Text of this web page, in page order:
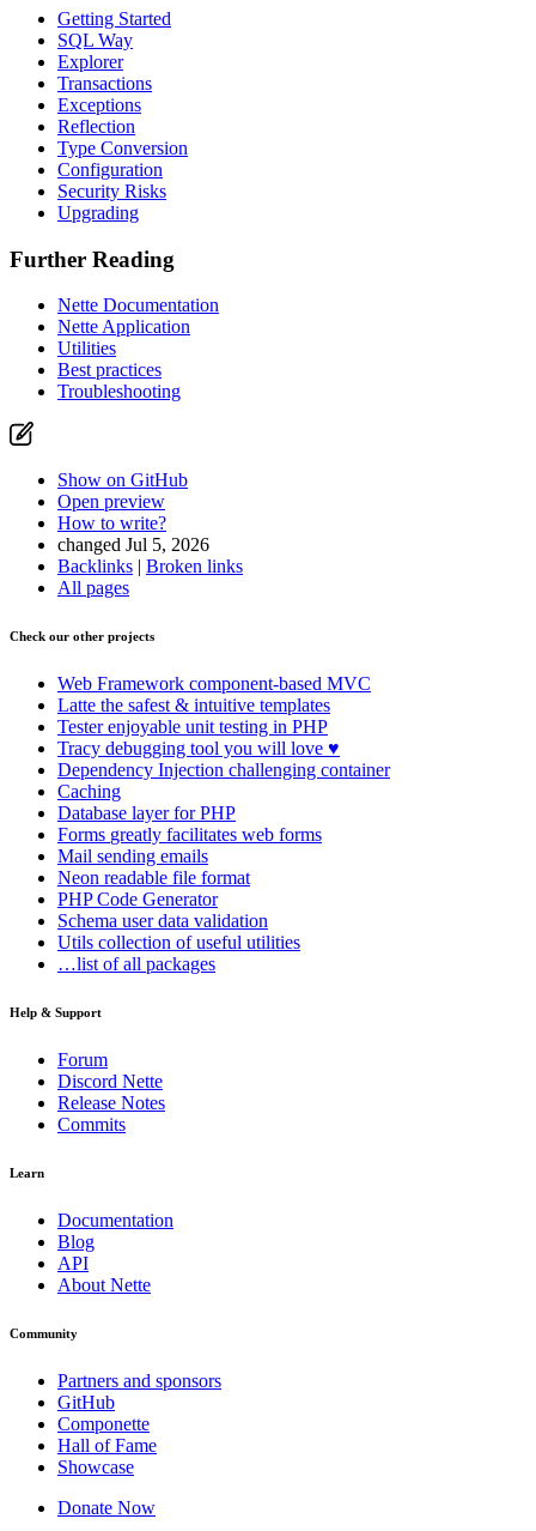
Getting Started
SQL Way
Explorer
Transactions
Exceptions
Reflection
Type Conversion
Configuration
Security Risks
Upgrading
Further Reading
Nette Documentation
Nette Application
Utilities
Best practices
Troubleshooting
Show on GitHub
Open preview
How to write?
changed Jul 5, 2026
Backlinks
Broken links
All pages
Check our other projects
Web Framework component-based MVC
Latte the safest & intuitive templates
Testerenjoyable unit testing in PHP
Tracy debugging tool you will love ♥
Dependency Injection challenging container
Caching
Database layer for PHP
Forms greatly facilitates web forms
Mail sending emails
Neon readable file format
PHP Code Generator
Schema user data validation
Utils collection of useful utilities
…list of all packages
Help & Support
Forum
Discord Nette
Release Notes
Commits
Learn
Documentation
Blog
API
About Nette
Community
Partners and sponsors
GitHub
Componette
Hall of Fame
Showcase
Donate Now